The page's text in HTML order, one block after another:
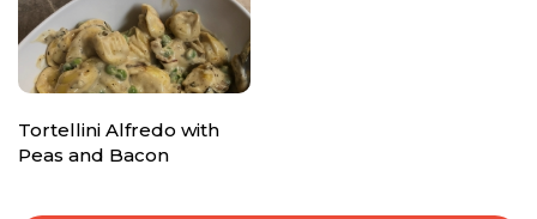
Tortellini Alfredo with
Peas and Bacon